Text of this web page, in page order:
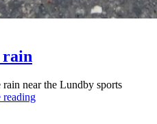
rain
near the Lundby sports
readingStriped